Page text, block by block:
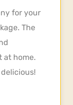
couple of
truly special.
our group of five
Definitely
year